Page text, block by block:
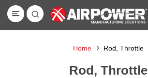
Home Rod, Throttle
Rod, Throttle